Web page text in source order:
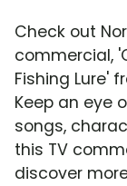
Check out
commercial,
Fishing Lure'
Keep an eye
songs,
this TV
discover